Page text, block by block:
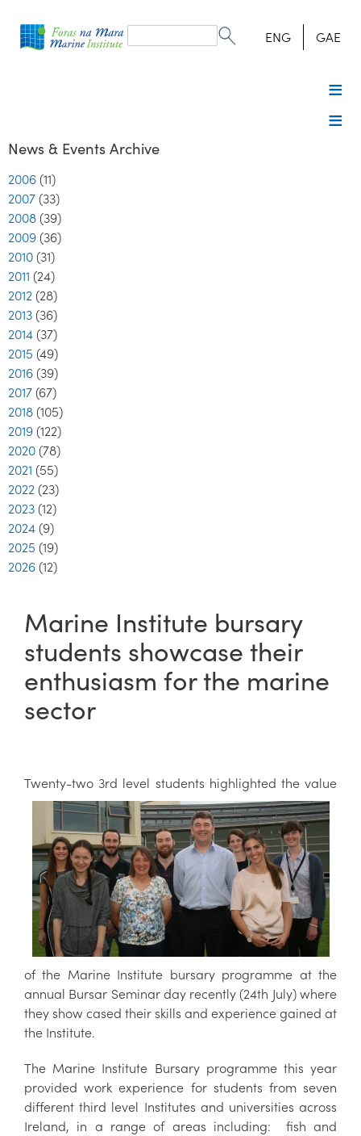
form
Search ENG GAE
News & Events Archive
2006 (11)
2007 (33)
2008 (39)
2009 (36)
2010 (31)
2011 (24)
2012 (28)
2013 (36)
2014 (37)
2015 (49)
2016 (39)
2017 (67)
2018 (105)
2019 (122)
2020 (78)
2021 (55)
2022 (23)
2023 (12)
2024 (9)
2025 (19)
2026 (12)
Marine Institute bursary
students showcase their
enthusiasm for the marine
sector
Twenty-two 3rd level students highlighted the value
of the Marine Institute bursary programme at the
annual Bursar Seminar day recently (24th July) where
they show cased their skills and experience gained at
the Institute.
The Marine Institute Bursary programme this year
provided work experience for students from seven
different third level Institutes and universities across
Ireland, in a range of areas including: fish and